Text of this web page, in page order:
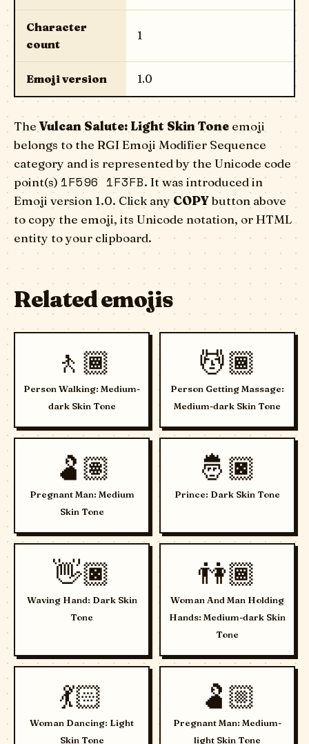
Character
count
1
Emoji version 1.0
The Vulcan Salute: Light Skin Tone emoji
belongs to the RGI Emoji Modifier Sequence
category and is represented by the Unicode code
point(s) 1F596 1F3FB. It was introduced in
Emoji version 1.0. Click any COPYbutton above
to copy the emoji, its Unicode notation, or HTML
entity to your clipboard.
Related emojis
🚶🏾
Person Walking: Medium-
dark Skin Tone
💆🏾
Person Getting Massage:
Medium-dark Skin Tone
🫃🏽
Pregnant Man: Medium
Skin Tone
🤴🏿
Prince: Dark Skin Tone
👋🏿
Waving Hand: Dark Skin
Tone
👫🏾
Woman And Man Holding
Hands: Medium-dark Skin
Tone
💃🏻
Woman Dancing: Light
Skin Tone
🫃🏼
Pregnant Man: Medium-
light Skin Tone